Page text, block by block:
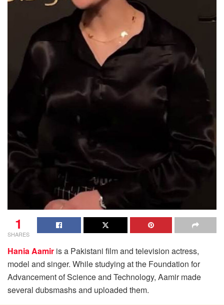
1
SHARES
Hania Aamir is a Pakistani film and television actress,
model and singer. While studying at the Foundation for
Advancement of Science and Technology, Aamir made
several dubsmashs and uploaded them.